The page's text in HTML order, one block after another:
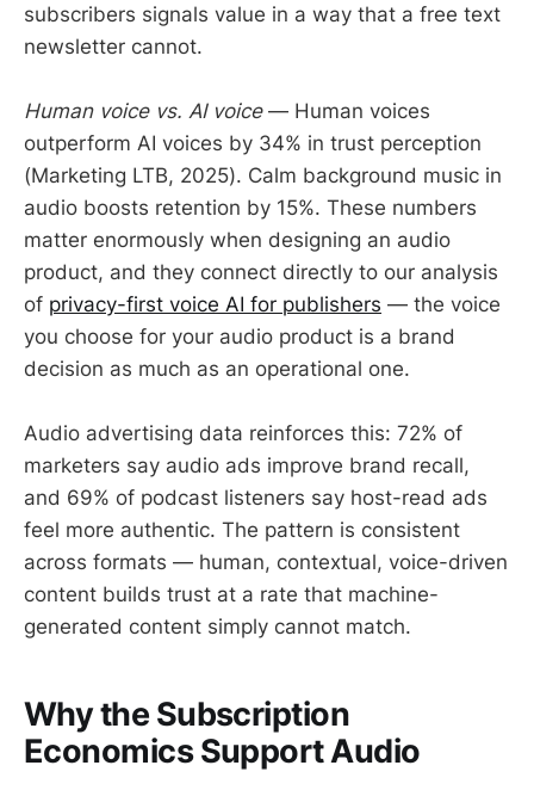
subscribers signals value in a way that a free text
newsletter cannot.
Human voice vs. AI voice— Human voices
outperform AI voices by 34% in trust perception
(Marketing LTB, 2025). Calm background music in
audio boosts retention by 15%. These numbers
matter enormously when designing an audio
product, and they connect directly to our analysis
of privacy-first voice AI for publishers — the voice
you choose for your audio product is a brand
decision as much as an operational one.
Audio advertising data reinforces this: 72% of
marketers say audio ads improve brand recall,
and 69% of podcast listeners say host-read ads
feel more authentic. The pattern is consistent
across formats — human, contextual, voice-driven
content builds trust at a rate that machine-
generated content simply cannot match.
Why the Subscription
Economics Support Audio